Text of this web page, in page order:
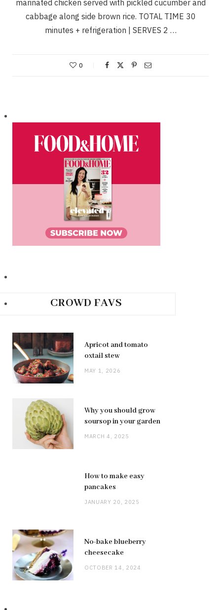
marinated chicken served with pickled cucumber and
cabbage along side brown rice. TOTAL TIME 30
minutes + refrigeration | SERVES 2 …
0
CROWD FAVS
Apricot and tomato
oxtail stew
MAY 1, 2026
Why you should grow
soursop in your garden
MARCH 4, 2025
How to make easy
pancakes
JANUARY 20, 2025
No-bake blueberry
cheesecake
OCTOBER 14, 2024